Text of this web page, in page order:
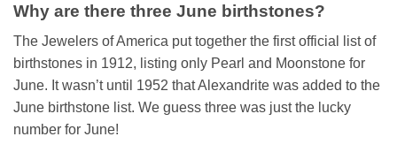
Why are there three June birthstones?
The Jewelers of America put together the first official list of
birthstones in 1912, listing only Pearl and Moonstone for
June. It wasn’t until 1952 that Alexandrite was added to the
June birthstone list. We guess three was just the lucky
number for June!